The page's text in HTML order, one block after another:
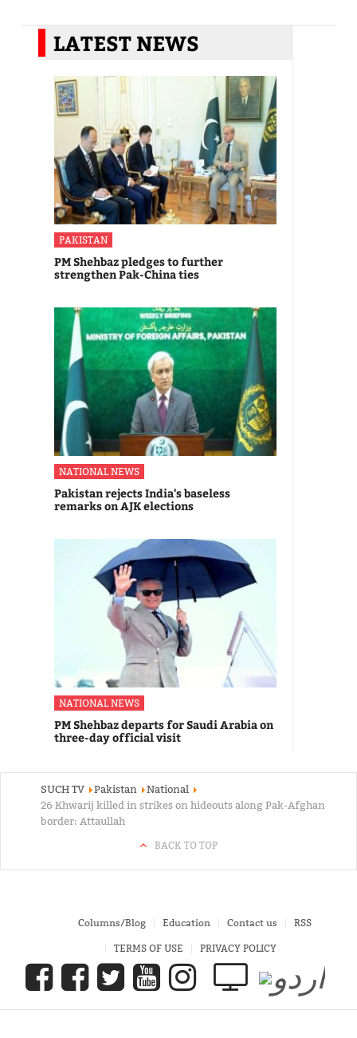
LATEST NEWS
PAKISTAN
PM Shehbaz pledges to further
strengthen Pak-China ties
NATIONAL NEWS
Pakistan rejects India's baseless
remarks on AJK elections
NATIONAL NEWS
PM Shehbaz departs for Saudi Arabia on
three-day official visit
SUCH TV Pakistan
National
26 Khwarij killed in strikes on hideouts along Pak-Afghan
border: Attaullah
BACK TO TOP
Columns/Blog Education Contact us RSS
TERMS OF USE PRIVACY POLICY